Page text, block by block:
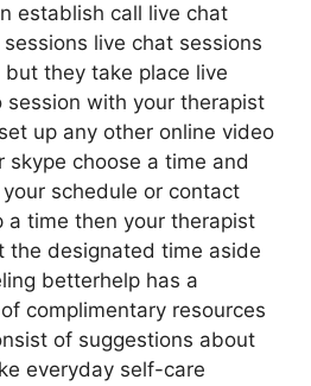
establish call live chat
live chat sessions
they take place live
with your therapist
up any other online video
skype choose a time and
schedule or contact
a time then your therapist
the designated time aside
betterhelp has a
complimentary resources
of suggestions about
everyday self-care